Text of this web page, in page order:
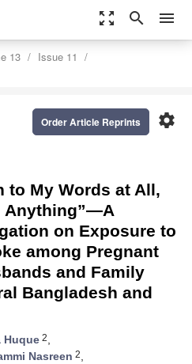
zoom_out_map search menu
13
Issue 11
settings
Order Article Reprints
to My Words at All,
Anything”—A
on Exposure to
among Pregnant
and Family
Bangladesh and
Huque 2,
Nasreen 2,